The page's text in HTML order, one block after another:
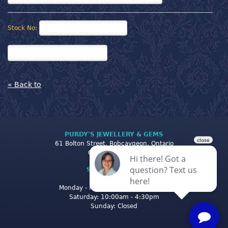
Stock No:
« Back to
PURDY'S JEWELLERY & GEMS
61 Bolton Street, Bobcaygeon, Ontario
Canada K0M 1A0
STORE CLOSING
Monday - Friday: 10:00am - 5:00pm
Saturday: 10:00am - 4:30pm
Sunday: Closed